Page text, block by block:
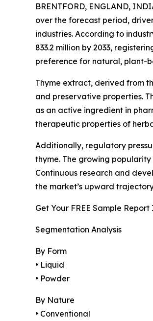
BRENTFORD, ENGLAND,
over the forecast period,
industries. According to
833.2 million by 2033,
preference for natural, plant-
Thyme extract, derived from
and preservative properties.
as an active ingredient in
therapeutic properties of
Additionally, regulatory
thyme. The growing
Continuous research and
the market’s upward
Get Your FREE Sample
Segmentation Analysis
By Form
• Liquid
• Powder
By Nature
• Conventional